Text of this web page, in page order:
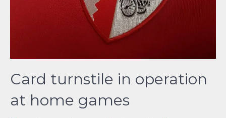
Card turnstile in operation
at home games